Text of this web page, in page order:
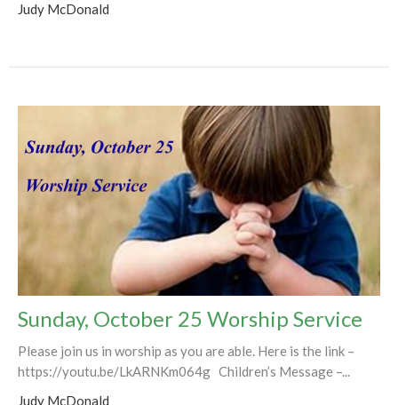
Judy McDonald
Sunday, October 25 Worship Service
Please join us in worship as you are able. Here is the link –
https://youtu.be/LkARNKm064g Children’s Message –...
Judy McDonald